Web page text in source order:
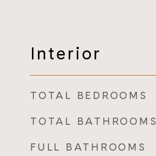
Interior
TOTAL BEDROOMS
TOTAL BATHROOMS
FULL BATHROOMS